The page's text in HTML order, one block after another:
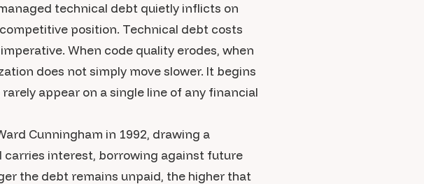
technical debt quietly inflicts on
position. Technical debt costs
When code quality erodes, when
does not simply move slower. It begins
appear on a single line of any financial
Cunningham in 1992, drawing a
carries interest, borrowing against future
the debt remains unpaid, the higher that